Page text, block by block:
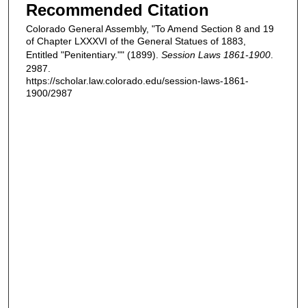
Recommended Citation
Colorado General Assembly, "To Amend Section 8 and 19
of Chapter LXXXVI of the General Statues of 1883,
Entitled "Penitentiary."" (1899). Session Laws 1861-1900
2987.
https://scholar.law.colorado.edu/session-laws-1861-
1900/2987